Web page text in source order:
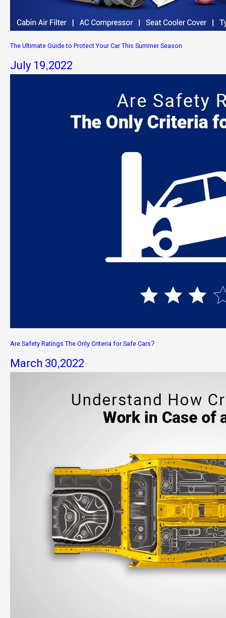
The Ultimate Guide to Protect Your Car This Summer Season
July 19,2022
Are Safety Ratings The Only Criteria for Safe Cars?
March 30,2022